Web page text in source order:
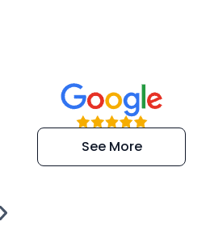
“Super
efficient and
extremely kind
See More